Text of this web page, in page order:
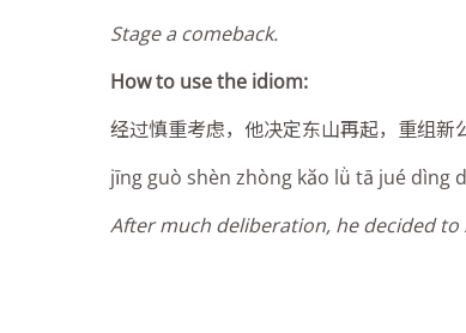
Stage a comeback.
How to use the idiom:
经过慎重考虑，他决定东山再起，重组新
jīng guò shèn zhòng kăo lǜ tā jué dìng
After much deliberation, he decided to